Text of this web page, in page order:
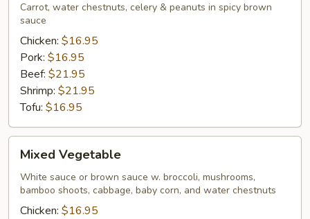
Carrot, water chestnuts, celery & peanuts in spicy brown
sauce
Chicken: $16.95
Pork: $16.95
Beef: $21.95
Shrimp: $21.95
Tofu: $16.95
Vegetable
Mixed Vegetable
White sauce or brown sauce w. broccoli, mushrooms,
bamboo shoots, cabbage, baby corn, and water chestnuts
Chicken: $16.95